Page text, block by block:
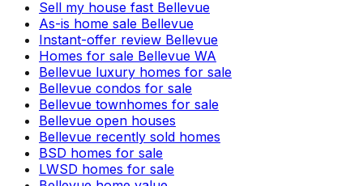
Sell my house fast Bellevue
As-is home sale Bellevue
Instant-offer review Bellevue
Homes for sale Bellevue WA
Bellevue luxury homes for sale
Bellevue condos for sale
Bellevue townhomes for sale
Bellevue open houses
Bellevue recently sold homes
BSD homes for sale
LWSD homes for sale